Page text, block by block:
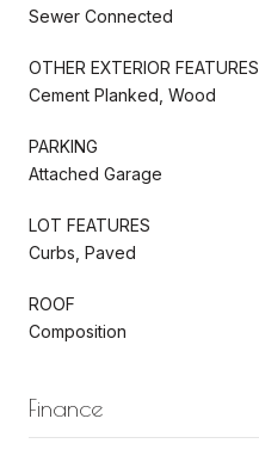
Sewer Connected
OTHER EXTERIOR FEATURES
Cement Planked, Wood
PARKING
Attached Garage
LOT FEATURES
Curbs, Paved
ROOF
Composition
Finance